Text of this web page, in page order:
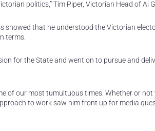
politics,” Tim Piper, Victorian Head of Ai
showed that he understood the Victorian
terms.
for the State and went on to pursue and
of our most tumultuous times. Whether or
to work saw him front up for media